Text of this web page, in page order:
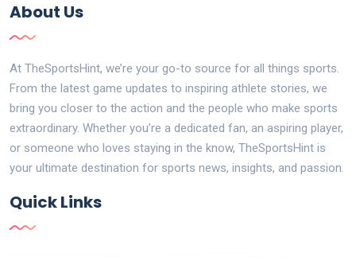
About Us
At TheSportsHint, we’re your go-to source for all things sports.
From the latest game updates to inspiring athlete stories, we
bring you closer to the action and the people who make sports
extraordinary. Whether you’re a dedicated fan, an aspiring player,
or someone who loves staying in the know, TheSportsHint is
your ultimate destination for sports news, insights, and passion.
Quick Links